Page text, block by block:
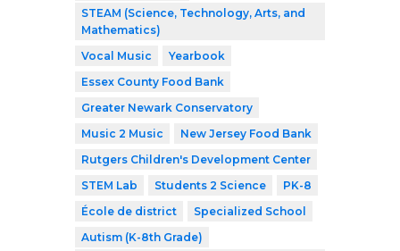
STEAM (Science, Technology, Arts, and
Mathematics)
Vocal Music
Yearbook
Essex County Food Bank
Greater Newark Conservatory
Music 2 Music
New Jersey Food Bank
Rutgers Children's Development Center
STEM Lab
Students 2 Science
PK-8
École de district
Specialized School
Autism (K-8th Grade)